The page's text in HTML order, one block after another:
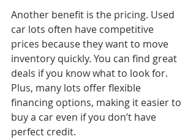
Another benefit is the pricing. Used
car lots often have competitive
prices because they want to move
inventory quickly. You can find great
deals if you know what to look for.
Plus, many lots offer flexible
financing options, making it easier to
buy a car even if you don’t have
perfect credit.